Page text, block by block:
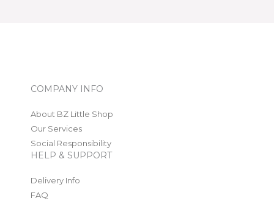
COMPANY INFO
About BZ Little Shop
Our Services
Social Responsibility
HELP & SUPPORT
Delivery Info
FAQ